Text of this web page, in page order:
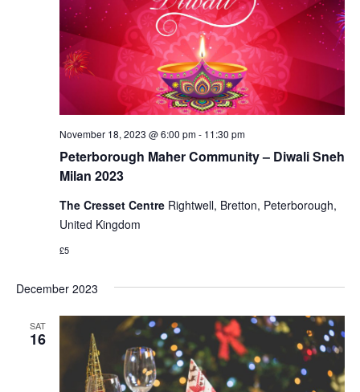
Peterborough Maher Community – Diwali Sneh
Milan 2023
November 18, 2023 @ 6:00 pm- 11:30 pm
The Cresset Centre Rightwell, Bretton, Peterborough,
United Kingdom
£5
December 2023
SAT
16